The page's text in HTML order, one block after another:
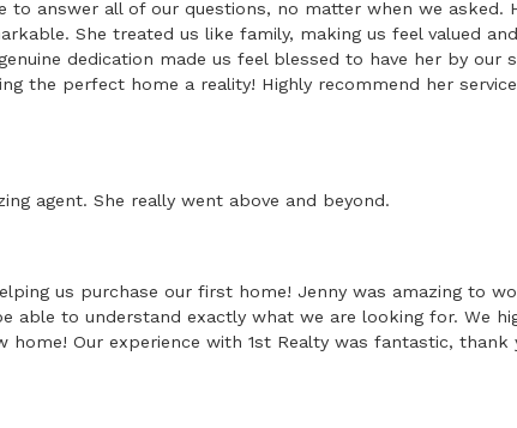
answer all of our questions, no matter when we asked.
She treated us like family, making us feel valued
dedication made us feel blessed to have her by our
the perfect home a reality! Highly recommend her
agent. She really went above and beyond.
us purchase our first home! Jenny was amazing to
able to understand exactly what we are looking for. We
home! Our experience with 1st Realty was fantastic, thank